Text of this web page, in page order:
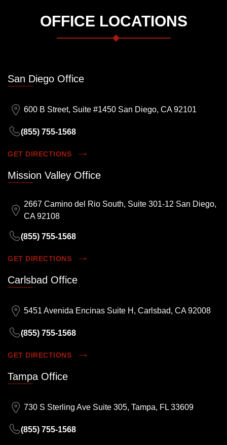
OFFICE LOCATIONS
San Diego Office
600 B Street, Suite #1450 San Diego, CA 92101
(855) 755-1568
GET DIRECTIONS
Mission Valley Office
2667 Camino del Rio South, Suite 301-12 San Diego,
CA 92108
(855) 755-1568
GET DIRECTIONS
Carlsbad Office
5451 Avenida Encinas Suite H, Carlsbad, CA 92008
(855) 755-1568
GET DIRECTIONS
Tampa Office
730 S Sterling Ave Suite 305, Tampa, FL 33609
(855) 755-1568